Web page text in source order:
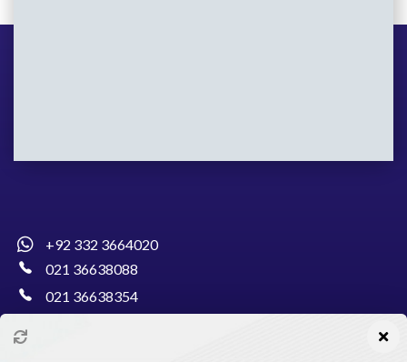
+92 332 3664020
021 36638088
021 36638354